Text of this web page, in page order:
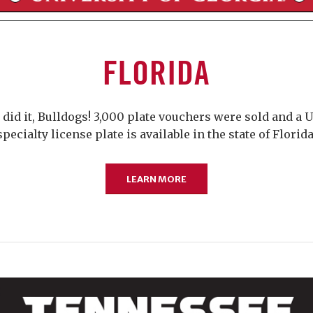
FLORIDA
did it, Bulldogs! 3,000 plate vouchers were sold and a
license plate is available in the state of
LEARN MORE